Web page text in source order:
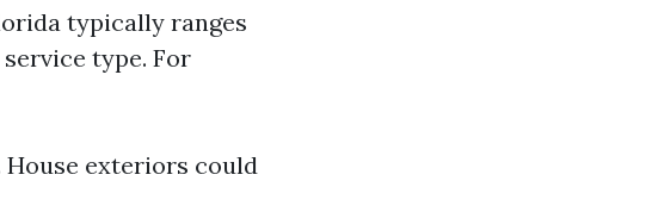
typically ranges
type. For
House exteriors could